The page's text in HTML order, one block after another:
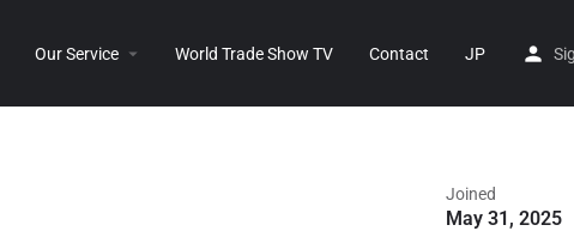
Our Service World Trade Show TV Contact JP
Joined
May 31, 2025